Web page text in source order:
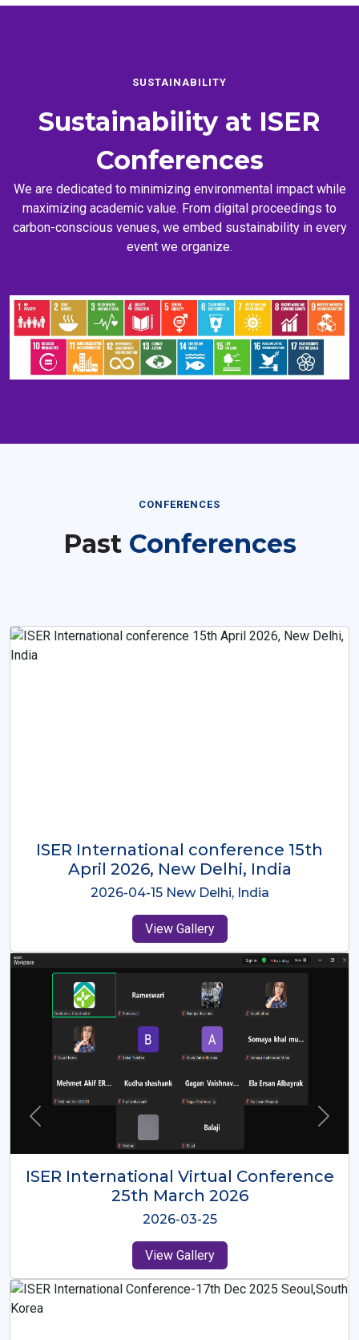
SUSTAINABILITY
Sustainability at ISER
Conferences
We are dedicated to minimizing environmental impact while
maximizing academic value. From digital proceedings to
carbon-conscious venues, we embed sustainability in every
event we organize.
CONFERENCES
Past Conferences
ISER International Conference-9th
Dec 2025 Osaka,Japan
2025-12-09 Osaka,Japan
View Gallery
ISER International Virtual Conference
26th Oct 2025
2025-10-26
View Gallery